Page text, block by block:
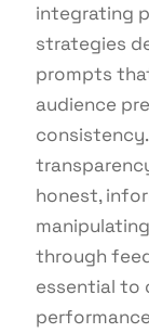
integrating
strategies
prompts
audience
honest,
through
essential to